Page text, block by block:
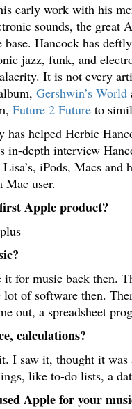
early work with his
sounds, the great
base. Hancock has
jazz, funk, and
It is not every
Gershwin’s World
Future 2 Futureto
helped Herbie
in-depth interview
iPods, Macs and
Mac user.
Apple product?
it for music back then.
of software then.
out, a spreadsheet
calculations?
I saw it, thought it was
like to-do lists, a
Apple for your